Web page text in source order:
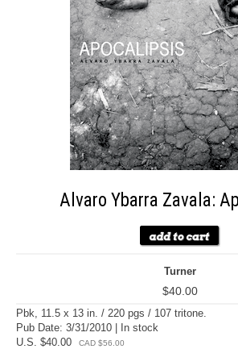
Alvaro Ybarra Zavala:
Turner
$40.00
Pbk, 11.5 x 13 in. / 220 pgs / 107 tritone.
Pub Date: 3/31/2010 | In stock
U.S. $40.00
CAD $56.00